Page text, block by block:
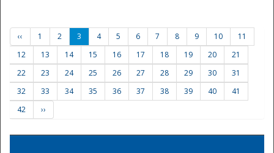
‹‹ 1 2 3 4 5 6 7 8 9 10
11
12
13 14 15 16 17 18 19 20
21
22
23 24 25 26 27 28 29 30
31
32
33 34 35 36 37 38 39 40
41
42
››